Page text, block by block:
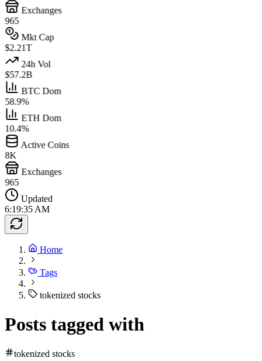
Exchanges
965
Mkt Cap
$2.21T
24h Vol
$57.2B
BTC Dom
58.9%
ETH Dom
10.4%
Active Coins
8K
Exchanges
965
Updated
6:19:35 AM
Home
Tags
tokenized stocks
Posts tagged with
tokenized stocks